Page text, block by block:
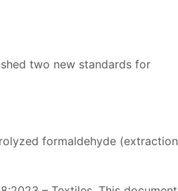
two new standards for
formaldehyde (extraction